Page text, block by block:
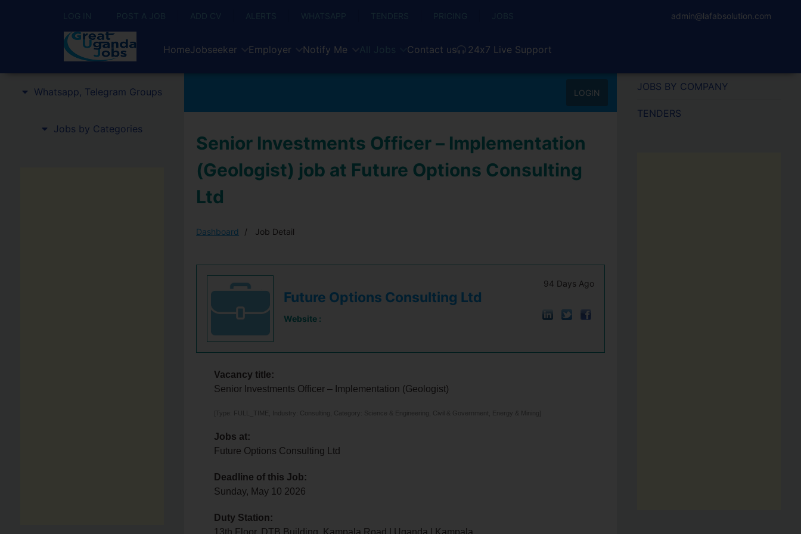
LOG IN POST A JOB ADD CV ALERTS WHATSAPP TENDERS PRICING JOBS admin@lafabsolution.com
HomeJobseeker Employer Notify Me All Jobs Contact us 24x7 Live Support
Whatsapp, Telegram Groups
Jobs by Categories
LOGIN
Senior Investments Officer – Implementation
(Geologist) job at Future Options Consulting
Ltd
Dashboard Job Detail
Future Options Consulting Ltd
Website :
94 Days Ago
Vacancy title:
Senior Investments Officer – Implementation (Geologist)
[Type: FULL_TIME, Industry: Consulting, Category: Science & Engineering, Civil & Government, Energy & Mining]
Jobs at:
Future Options Consulting Ltd
Deadline of this Job:
Sunday, May 10 2026
Duty Station:
13th Floor, DTB Building, Kampala Road | Uganda | Kampala
JOBS BY COMPANY
TENDERS